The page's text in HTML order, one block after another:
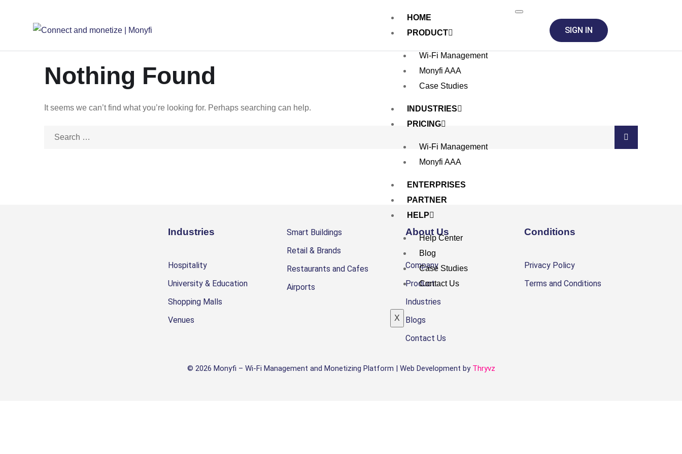
HOME
PRODUCT
Wi-Fi Management
Monyfi AAA
Case Studies
INDUSTRIES
PRICING
Wi-Fi Management
Monyfi AAA
ENTERPRISES
PARTNER
HELP
Help Center
Blog
Case Studies
Contact Us
X
SIGN IN
Nothing Found
It seems we can’t find what you’re looking for. Perhaps searching can help.
Industries
Hospitality
University & Education
Shopping Malls
Venues
Smart Buildings
Retail & Brands
Restaurants and Cafes
Airports
About Us
Company
Product
Industries
Blogs
Contact Us
Conditions
Privacy Policy
Terms and Conditions
© 2026 Monyfi – Wi-Fi Management and Monetizing Platform | Web Development byThryvz